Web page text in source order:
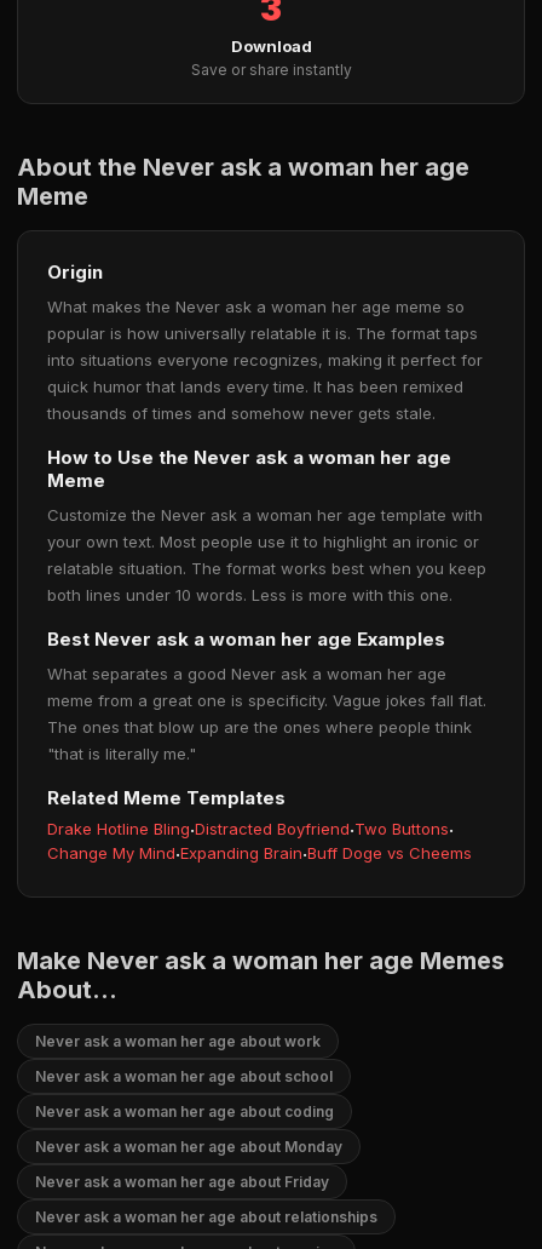
3
Download
Save or share instantly
About the Never ask a woman her age
Meme
Origin
What makes the Never ask a woman her age meme so
popular is how universally relatable it is. The format taps
into situations everyone recognizes, making it perfect for
quick humor that lands every time. It has been remixed
thousands of times and somehow never gets stale.
How to Use the Never ask a woman her age
Meme
Customize the Never ask a woman her age template with
your own text. Most people use it to highlight an ironic or
relatable situation. The format works best when you keep
both lines under 10 words. Less is more with this one.
Best Never ask a woman her age Examples
What separates a good Never ask a woman her age
meme from a great one is specificity. Vague jokes fall flat.
The ones that blow up are the ones where people think
"that is literally me."
Related Meme Templates
Drake Hotline Bling·Distracted Boyfriend·Two Buttons·
Change My Mind·Expanding Brain·Buff Doge vs Cheems
Make Never ask a woman her age Memes
About...
Never ask a woman her age about work
Never ask a woman her age about school
Never ask a woman her age about coding
Never ask a woman her age about Monday
Never ask a woman her age about Friday
Never ask a woman her age about relationships